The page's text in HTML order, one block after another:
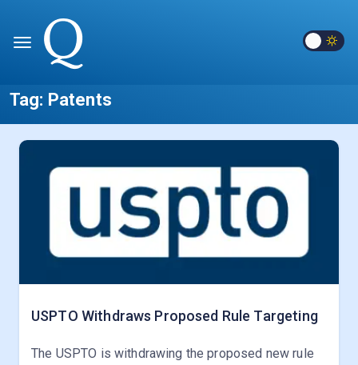
Tag: Patents
USPTO Withdraws Proposed Rule Targeting
The USPTO is withdrawing the proposed new rule